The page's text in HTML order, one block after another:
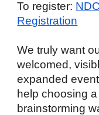
To register:
Registration
We truly want
welcomed,
expanded
help choosing
brainstorming